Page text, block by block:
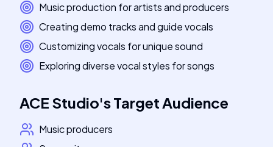
Music production for artists and producers
Creating demo tracks and guide vocals
Customizing vocals for unique sound
Exploring diverse vocal styles for songs
ACE Studio'sTarget Audience
Music producers